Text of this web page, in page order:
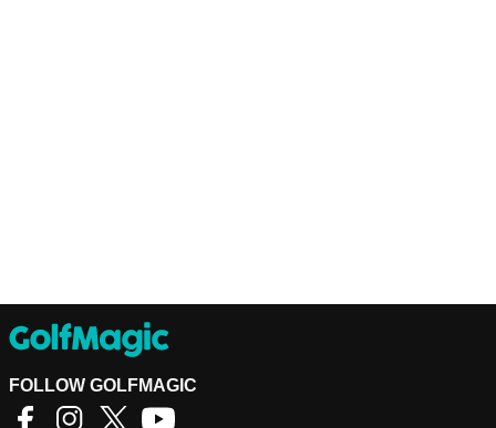
FOLLOW GOLFMAGIC